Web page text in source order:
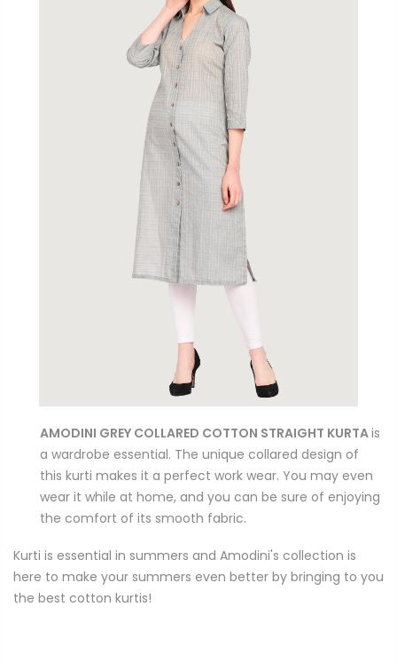
AMODINI GREY COLLARED COTTON STRAIGHT KURTAis
a wardrobe essential. The unique collared design of
this kurti makes it a perfect work wear. You may even
wear it while at home, and you can be sure of enjoying
the comfort of its smooth fabric.
Kurti is essential in summers and Amodini's collection is
here to make your summers even better by bringing to you
the best cotton kurtis!